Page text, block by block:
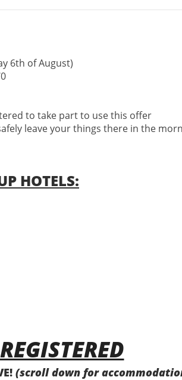
6th of August)
to take part to use this offer
leave your things there in the
HOTELS:
REGISTERED
(scroll down for